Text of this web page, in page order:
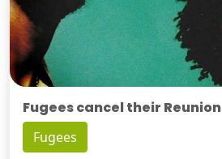
Fugees cancel their Reunion
Fugees